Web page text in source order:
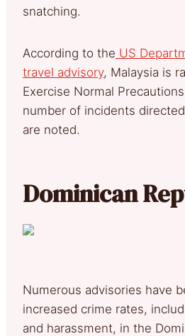
snatching.
According to the US
travel advisory, Malaysia is
Exercise Normal
number of incidents
are noted.
Dominican
Numerous advisories have
increased crime rates,
and harassment, in the